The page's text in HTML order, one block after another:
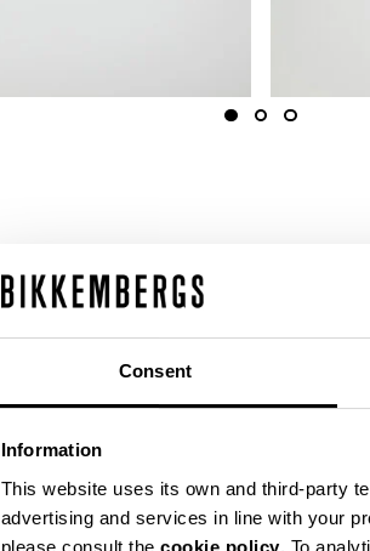
Consent
Information
This website uses its own and third-party
advertising and services in line with your
please consult the cookie policy. To